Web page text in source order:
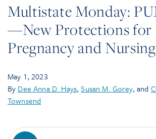
Multistate Monday:
—New Protections for
Pregnancy and
May 1, 2023
By Dee Anna D. Hays,Susan M. Gorey, and
Townsend